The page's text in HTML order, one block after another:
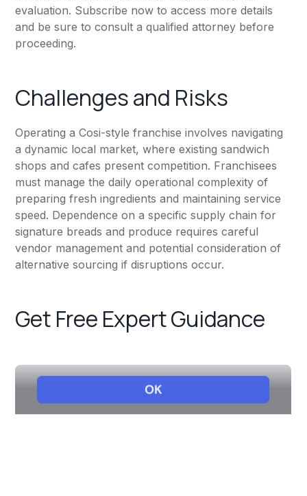
evaluation. Subscribe now to access more details
and be sure to consult a qualified attorney before
proceeding.
Challenges and Risks
Operating a Cosi-style franchise involves navigating
a dynamic local market, where existing sandwich
shops and cafes present competition. Franchisees
must manage the daily operational complexity of
preparing fresh ingredients and maintaining service
speed. Dependence on a specific supply chain for
signature breads and produce requires careful
vendor management and potential consideration of
alternative sourcing if disruptions occur.
Get Free Expert Guidance